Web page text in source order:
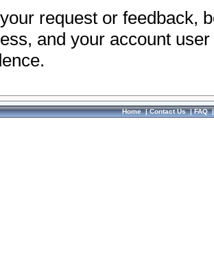
request or feedback,
and your account
Home|Contact Us|FAQ